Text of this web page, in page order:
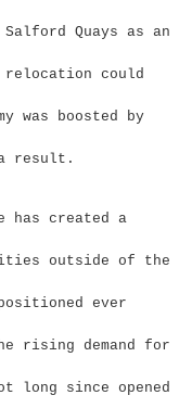
Salford Quays as an
relocation could
was boosted by
result.
has created a
outside of the
ever
rising demand for
long since opened